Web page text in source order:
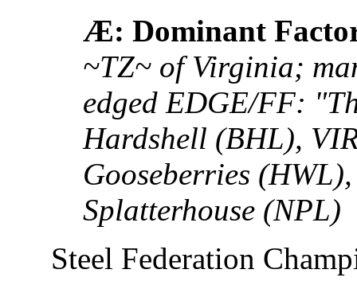
Æ: Dominant
~TZ~ of Virginia;
edged EDGE/FF:
Hardshell (BHL),
Gooseberries
Splatterhouse (NPL)
Steel Federation